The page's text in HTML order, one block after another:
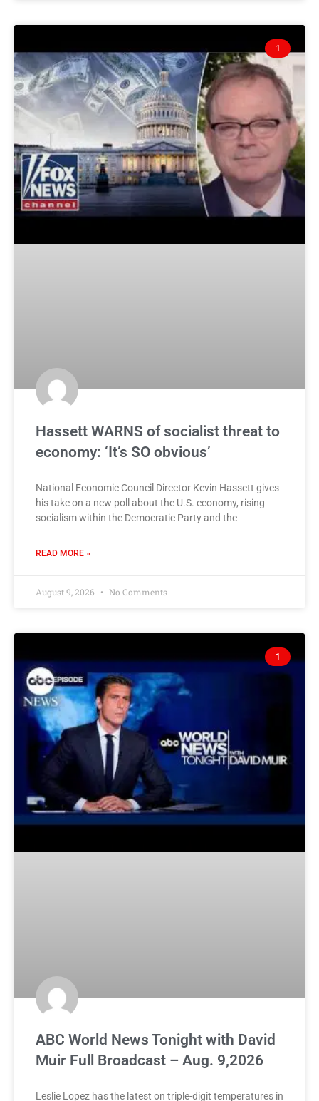
1
Hassett WARNS of socialist threat to
economy: ‘It’s SO obvious’
National Economic Council Director Kevin Hassett gives
his take on a new poll about the U.S. economy, rising
socialism within the Democratic Party and the
READ MORE »
August 9, 2026 No Comments
1
ABC World News Tonight with David
Muir Full Broadcast – Aug. 9,2026
Leslie Lopez has the latest on triple-digit temperatures in